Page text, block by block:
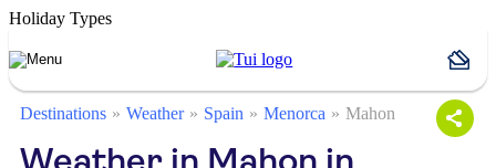
Holiday Types
Destinations Weather Spain Menorca Mahon